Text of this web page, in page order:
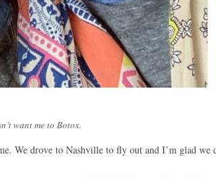
want me to Botox.
We drove to Nashville to fly out and I’m glad we